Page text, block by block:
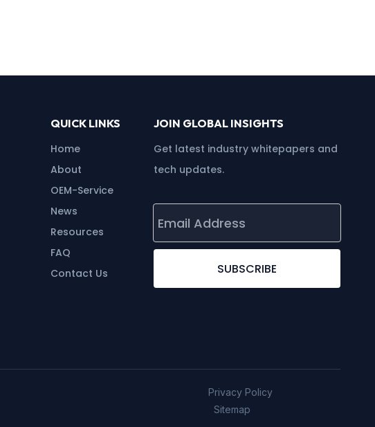
QUICK LINKS
Home
About
OEM-Service
News
Resources
FAQ
Contact Us
JOIN GLOBAL INSIGHTS
Get latest industry whitepapers and
tech updates.
SUBSCRIBE
Privacy Policy
Sitemap